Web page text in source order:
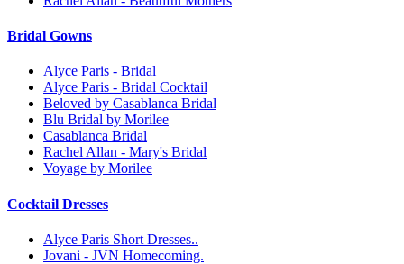
Bridal Gowns
Alyce Paris - Bridal
Alyce Paris - Bridal Cocktail
Beloved by Casablanca Bridal
Blu Bridal by Morilee
Casablanca Bridal
Rachel Allan - Mary's Bridal
Voyage by Morilee
Cocktail Dresses
Alyce Paris Short Dresses..
Jovani - JVN Homecoming.